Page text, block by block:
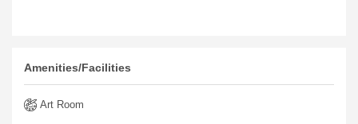
Amenities/Facilities
Art Room